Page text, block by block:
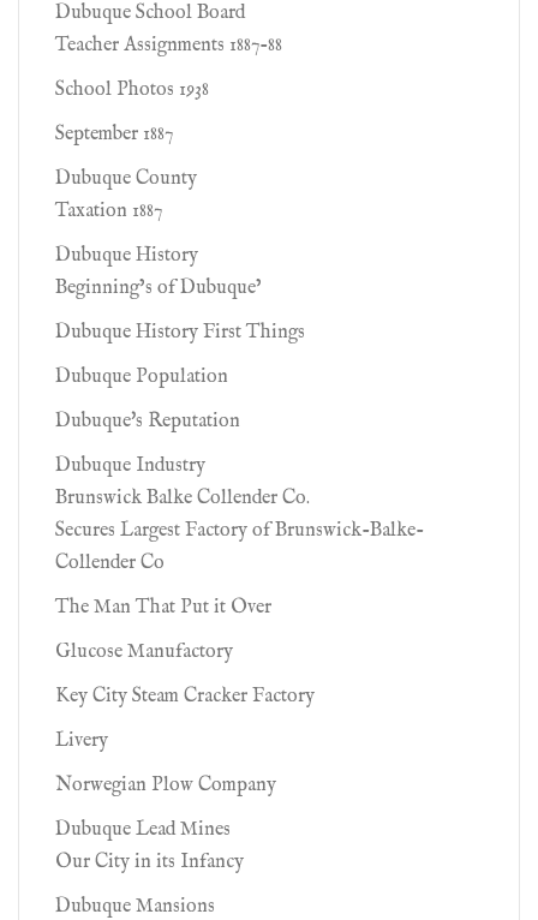
Dubuque School Board
Teacher Assignments 1887-88
School Photos 1938
September 1887
Dubuque County
Taxation 1887
Dubuque History
Beginning’s of Dubuque’
Dubuque History First Things
Dubuque Population
Dubuque's Reputation
Dubuque Industry
Brunswick Balke Collender Co.
Secures Largest Factory of Brunswick-Balke-
Collender Co
The Man That Put it Over
Glucose Manufactory
Key City Steam Cracker Factory
Livery
Norwegian Plow Company
Dubuque Lead Mines
Our City in its Infancy
Dubuque Mansions